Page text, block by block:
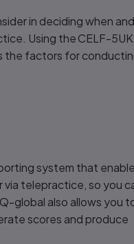
in deciding when
Using the CELF-
the factors for
system that
telepractice, so you
global also allows you
scores and produce